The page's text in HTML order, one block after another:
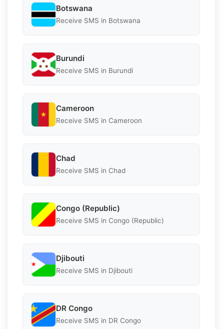
Botswana
Receive SMS in Botswana
Burundi
Receive SMS in Burundi
Cameroon
Receive SMS in Cameroon
Chad
Receive SMS in Chad
Congo (Republic)
Receive SMS in Congo (Republic)
Djibouti
Receive SMS in Djibouti
DR Congo
Receive SMS in DR Congo